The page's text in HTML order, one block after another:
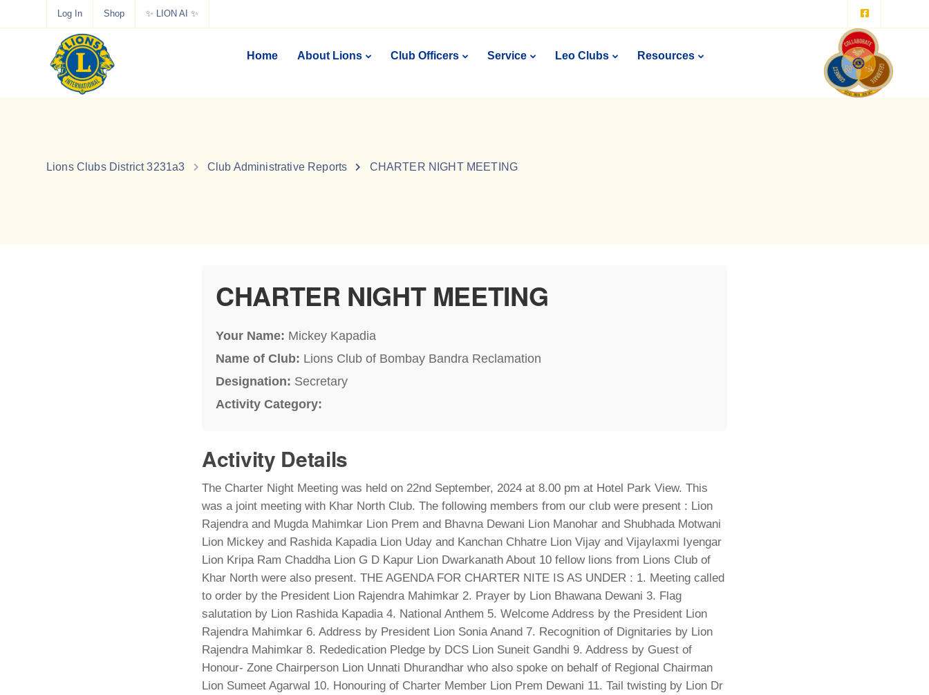
Log In Shop ✨ LION AI ✨
Home About Lions Club Officers Service Leo Clubs Resources
Lions Clubs District 3231a3 Club Administrative Reports CHARTER NIGHT MEETING
CHARTER NIGHT MEETING
Your Name: Mickey Kapadia
Name of Club: Lions Club of Bombay Bandra Reclamation
Designation: Secretary
Activity Category:
Activity Details
The Charter Night Meeting was held on 22nd September, 2024 at 8.00 pm at Hotel Park View. This
was a joint meeting with Khar North Club. The following members from our club were present : Lion
Rajendra and Mugda Mahimkar Lion Prem and Bhavna Dewani Lion Manohar and Shubhada Motwani
Lion Mickey and Rashida Kapadia Lion Uday and Kanchan Chhatre Lion Vijay and Vijaylaxmi Iyengar
Lion Kripa Ram Chaddha Lion G D Kapur Lion Dwarkanath About 10 fellow lions from Lions Club of
Khar North were also present. THE AGENDA FOR CHARTER NITE IS AS UNDER : 1. Meeting called
to order by the President Lion Rajendra Mahimkar 2. Prayer by Lion Bhawana Dewani 3. Flag
salutation by Lion Rashida Kapadia 4. National Anthem 5. Welcome Address by the President Lion
Rajendra Mahimkar 6. Address by President Lion Sonia Anand 7. Recognition of Dignitaries by Lion
Rajendra Mahimkar 8. Rededication Pledge by DCS Lion Suneit Gandhi 9. Address by Guest of
Honour- Zone Chairperson Lion Unnati Dhurandhar who also spoke on behalf of Regional Chairman
Lion Sumeet Agarwal 10. Honouring of Charter Member Lion Prem Dewani 11. Tail twisting by Lion Dr